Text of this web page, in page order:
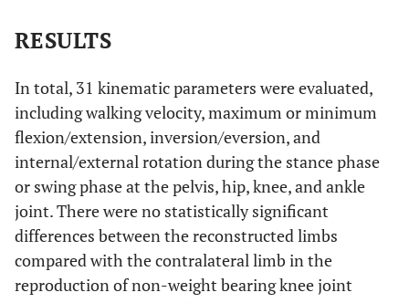
RESULTS
In total, 31 kinematic parameters were evaluated,
including walking velocity, maximum or minimum
flexion/extension, inversion/eversion, and
internal/external rotation during the stance phase
or swing phase at the pelvis, hip, knee, and ankle
joint. There were no statistically significant
differences between the reconstructed limbs
compared with the contralateral limb in the
reproduction of non-weight bearing knee joint